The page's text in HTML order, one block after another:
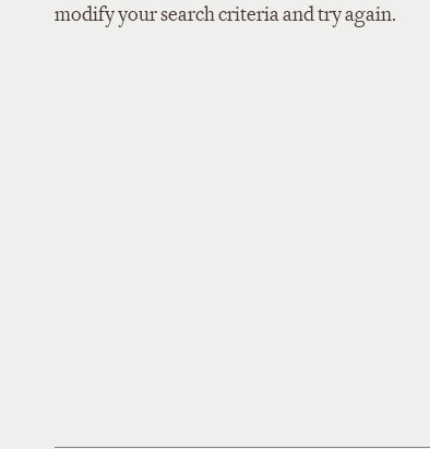
modify your search criteria and try again.